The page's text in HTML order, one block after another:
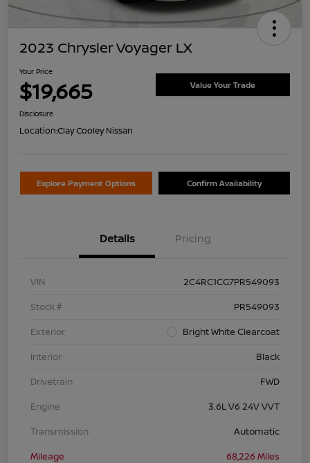
2023 Chrysler Voyager LX
Your Price
$19,665 Value Your Trade
Disclosure
Location:Clay Cooley Nissan
Explore Payment Options Confirm Availability
Details Pricing
VIN
2C4RC1CG7PR549093
Stock #
PR549093
Exterior
Bright White Clearcoat
Interior
Black
Drivetrain
FWD
Engine
3.6L V6 24V VVT
Transmission
Automatic
Mileage
68,226 Miles